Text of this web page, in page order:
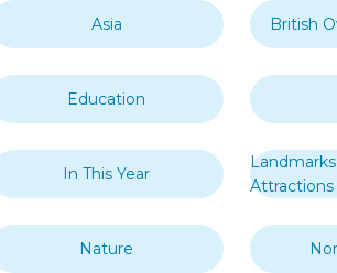
Asia British
Education
In This Year
Attractions
Nature